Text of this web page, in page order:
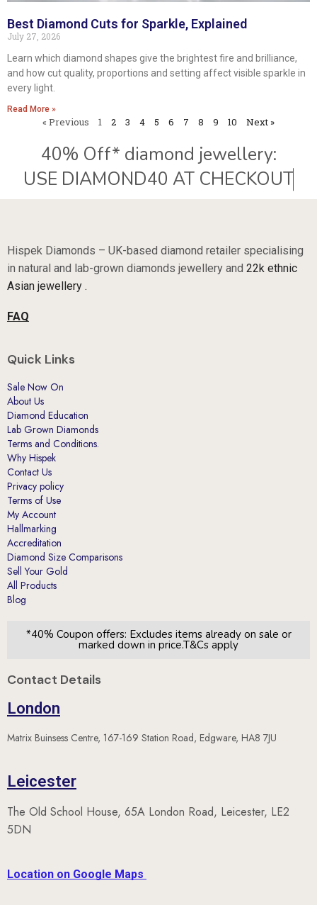
Best Diamond Cuts for Sparkle, Explained
July 27, 2026
Learn which diamond shapes give the brightest fire and brilliance,
and how cut quality, proportions and setting affect visible sparkle in
every light.
Read More »
« Previous 1 2 3 4 5 6 7 8 9 10 Next »
40% Off* diamond jewellery:
in natural and lab-grown diamonds jewellery and
22k ethnic
Asian jewellery .
FAQ
Sale Now On
Diamond Education
Lab Grown Diamonds
Terms and Conditions.
Why Hispek
Contact Us
Privacy policy
Terms of Use
My Account
Hallmarking
Accreditation
Diamond Size Comparisons
Sell Your Gold
All Products
Blog
London
Matrix Buinsess Centre, 167-169 Station Road, Edgware, HA8 7JU
The Old School House, 65A London Road, Leicester, LE2
5DN